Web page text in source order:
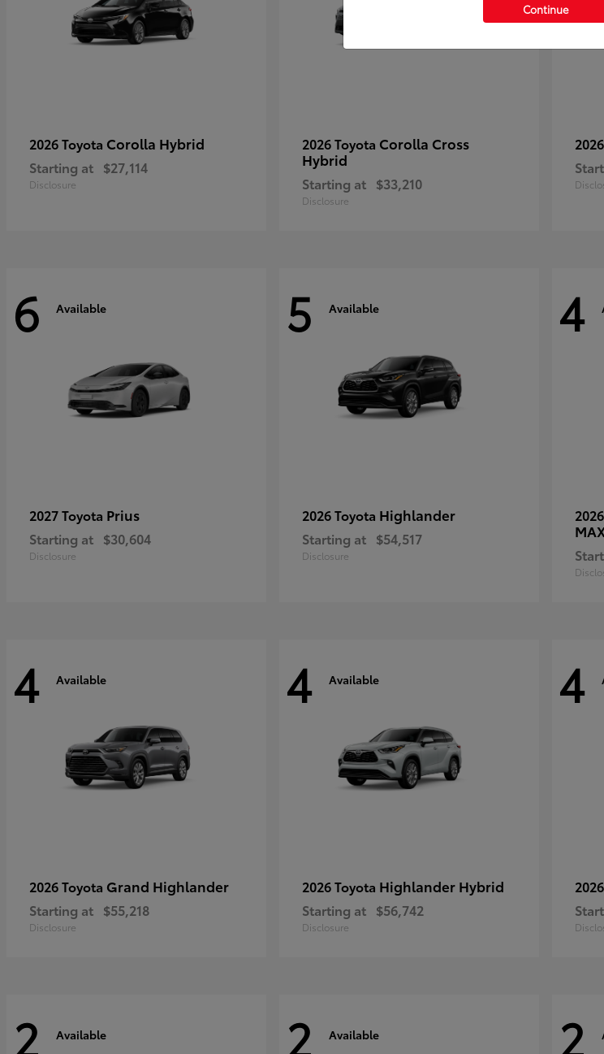
2026 Toyota Corolla Hybrid
Starting at $27,114
Disclosure
2026 Toyota Corolla Cross
Hybrid
Starting at $33,210
Disclosure
6 Available
2027 Toyota Prius
Starting at $30,604
Disclosure
5 Available
2026 Toyota Highlander
Starting at $54,517
Disclosure
4
4 Available
2026 Toyota Grand Highlander
Starting at $55,218
Disclosure
4 Available
2026 Toyota Highlander Hybrid
Starting at $56,742
Disclosure
4
2 Available 2 Available 2
Continue